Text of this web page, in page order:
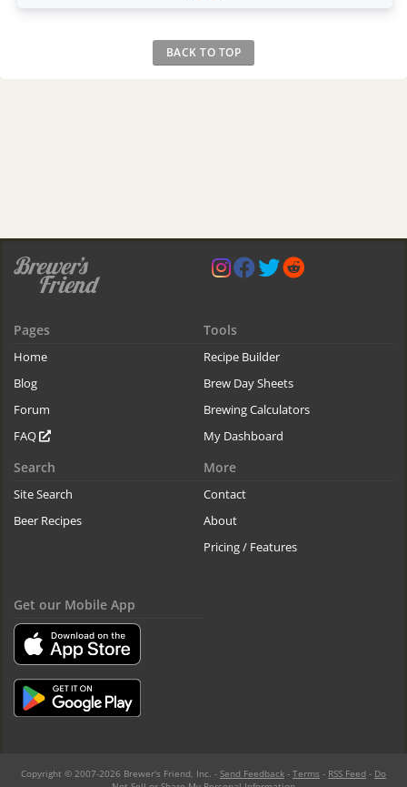
BACK TO TOP
Pages
Home
Blog
Forum
FAQ
Tools
Recipe Builder
Brew Day Sheets
Brewing Calculators
My Dashboard
Search
Site Search
Beer Recipes
More
Contact
About
Pricing / Features
Get our Mobile App
Copyright © 2007-2026 Brewer's Friend, Inc. - Send Feedback - Terms - RSS Feed - Do